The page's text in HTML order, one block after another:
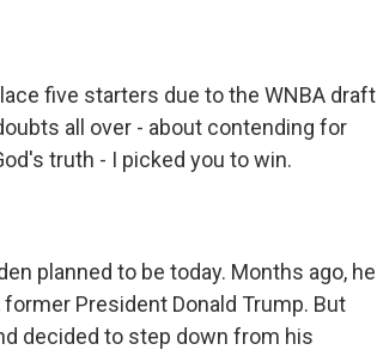
five starters due to the WNBA draft
all over - about contending for
truth - I picked you to win.
planned to be today. Months ago, he
President Donald Trump. But
decided to step down from his